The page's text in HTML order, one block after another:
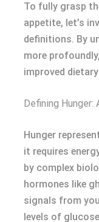
To fully grasp
appetite, let’s
definitions. By
more
improved
Defining Hunger:
Hunger
it requires
by complex
hormones like
signals from
levels of